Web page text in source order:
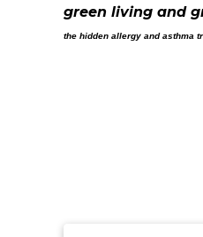
green living and
the hidden allergy and asthma